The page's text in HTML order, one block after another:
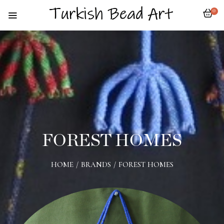
0
FOREST HOMES
HOME / BRANDS / FOREST HOMES